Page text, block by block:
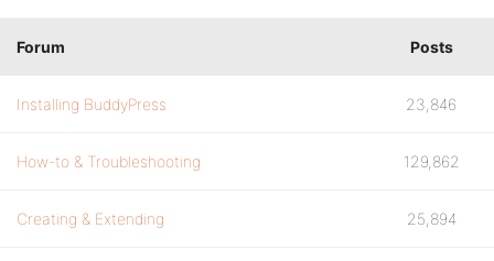
Forum Posts
Installing BuddyPress 23,846
How-to & Troubleshooting 129,862
Creating & Extending 25,894